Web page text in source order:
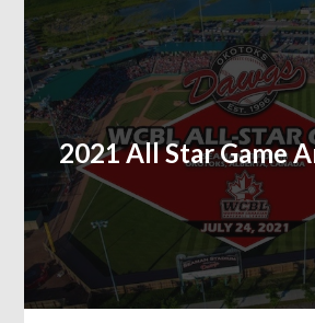
2021 All Star Game